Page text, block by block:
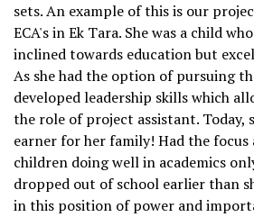
sets. An example of this is our
ECA's in Ek Tara. She was a child
inclined towards education but
As she had the option of pursuing
developed leadership skills which
the role of project assistant. Today,
earner for her family! Had the focus
children doing well in academics
dropped out of school earlier than
in this position of power and